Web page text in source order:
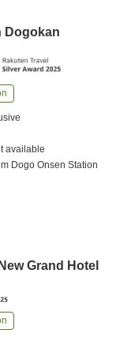
Dogokan
available
Dogo Onsen Station
Grand Hotel